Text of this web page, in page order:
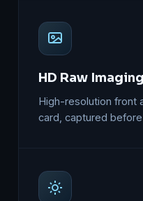
HD Raw Imaging
High-resolution front
card, captured